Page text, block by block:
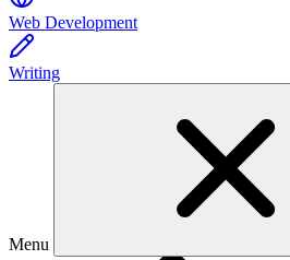
Web Development
Writing
Menu